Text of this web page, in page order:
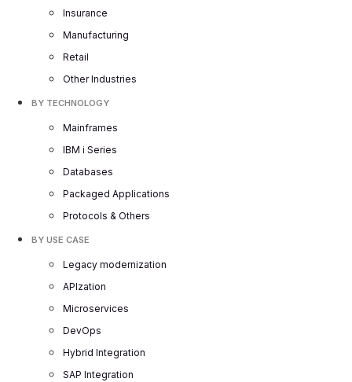
Insurance
Manufacturing
Retail
Other Industries
BY TECHNOLOGY
Mainframes
IBM i Series
Databases
Packaged Applications
Protocols & Others
BY USE CASE
Legacy modernization
APIzation
Microservices
DevOps
Hybrid Integration
SAP Integration